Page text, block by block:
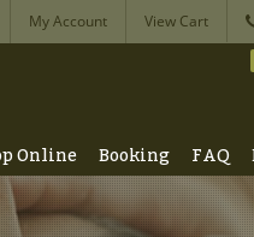
My Account View Cart
Online Booking FAQ